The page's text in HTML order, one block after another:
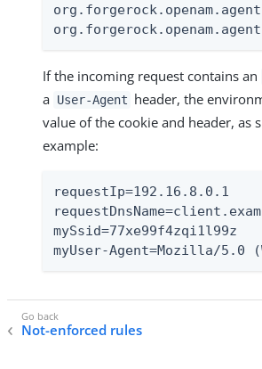
If the incoming request contains an
a User-Agent header, the
value of the cookie and header, as
example:
requestIp=192.16.8.0.1
mySsid=77xe99f4zqi1l99z
myUser-Agent=Mozilla/
Not-enforced rules